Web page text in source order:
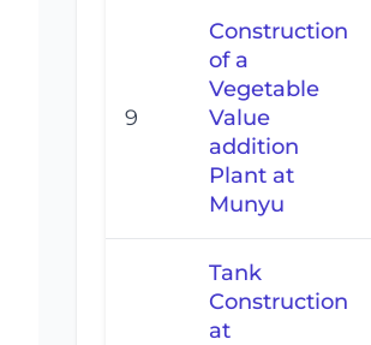
9
Construction
of a
Vegetable
Value
addition
Plant at
Munyu
Tank
Construction
at